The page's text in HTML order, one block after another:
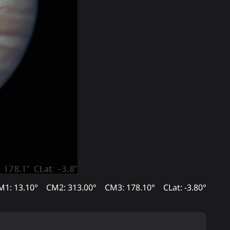
13.10° CM2: 313.00° CM3: 178.10° CLat: -3.80°